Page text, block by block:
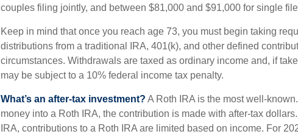
couples filing jointly, and between $81,000 and $91,000 for single
Keep in mind that once you reach age 73, you must begin taking
distributions from a traditional IRA, 401(k), and other defined
circumstances. Withdrawals are taxed as ordinary income and, if
may be subject to a 10% federal income tax penalty.
What’s an after-tax investment? A Roth IRA is the most well-
money into a Roth IRA, the contribution is made with after-tax
IRA, contributions to a Roth IRA are limited based on income. For